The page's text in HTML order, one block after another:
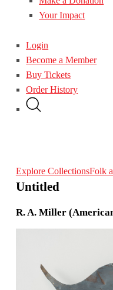
Your Impact
Login
Become a Member
Buy Tickets
Order History
Explore CollectionsFolk
Untitled
R. A. Miller